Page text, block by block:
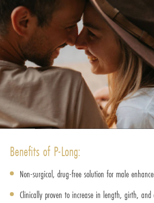
Benefits of P-Long:
Non-surgical, drug-free solution for male
Clinically proven to increase in length, girth, and